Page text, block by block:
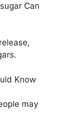
Can
Know
may